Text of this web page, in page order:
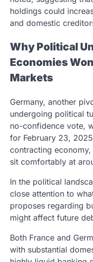
holdings could
and domestic
Why Political
Economies
Markets
Germany, another
undergoing political
no-confidence vote,
for February 23,
contracting economy,
sit comfortably at
In the political
close attention to
proposes regarding
might affect future
Both France and
with substantial